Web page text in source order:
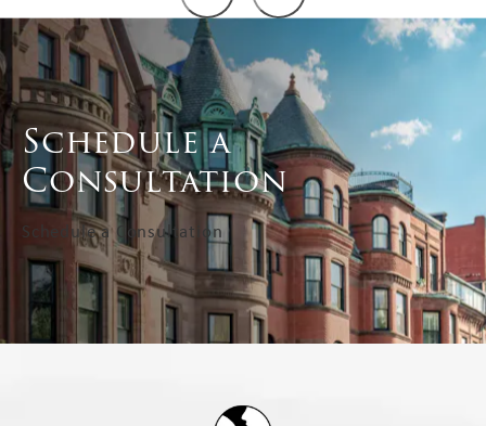
Schedule a
Consultation
Schedule a Consultation